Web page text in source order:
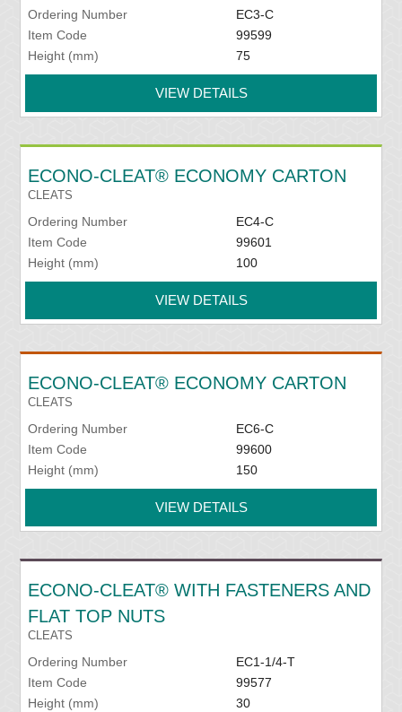
Ordering Number
EC3-C
Item Code
99599
Height (mm)
75
VIEW DETAILS
ECONO-CLEAT® ECONOMY CARTON
CLEATS
Ordering Number
EC4-C
Item Code
99601
Height (mm)
100
VIEW DETAILS
ECONO-CLEAT® ECONOMY CARTON
CLEATS
Ordering Number
EC6-C
Item Code
99600
Height (mm)
150
VIEW DETAILS
ECONO-CLEAT® WITH FASTENERS AND
FLAT TOP NUTS
CLEATS
Ordering Number
EC1-1/4-T
Item Code
99577
Height (mm)
30